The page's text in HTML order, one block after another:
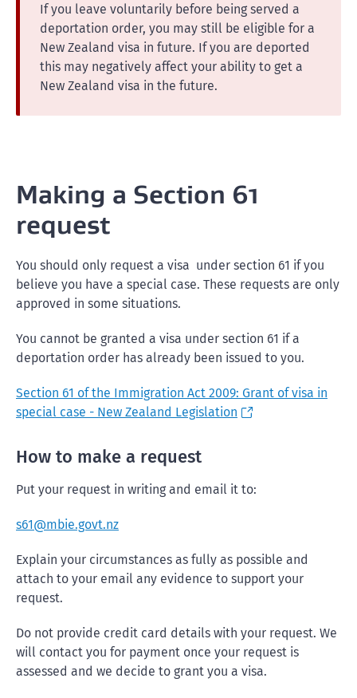
If you leave voluntarily before being served a
deportation order, you may still be eligible for a
New Zealand visa in future. If you are deported
this may negatively affect your ability to get a
New Zealand visa in the future.
Making a Section 61
request
You should only request a visa under section 61 if you
believe you have a special case. These requests are only
approved in some situations.
You cannot be granted a visa under section 61 if a
deportation order has already been issued to you.
Section 61 of the Immigration Act 2009: Grant of visa in
special case - New Zealand Legislation
How to make a request
Put your request in writing and email it to:
s61@mbie.govt.nz
Explain your circumstances as fully as possible and
attach to your email any evidence to support your
request.
Do not provide credit card details with your request. We
will contact you for payment once your request is
assessed and we decide to grant you a visa.